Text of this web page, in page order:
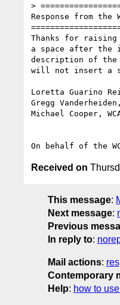
>
Response from the
Thanks for
a space after the
description of the
will not insert a
Loretta Guarino
Gregg Vanderheiden,
Michael Cooper,
Received on
This message:
Next message:
Previous
In reply to:
Mail actions:
Contemporary
Help: how to